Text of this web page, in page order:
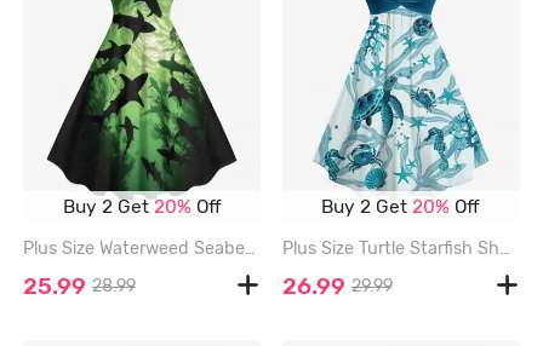
Buy 2 Get20% Off
Plus Size Waterweed Seabed Shark Print Hawaii Sea Creatures Ombre A Line Tank Dress - GREEN - 4X
25.99 28.99
Buy 2 Get 20% Off
Plus Size Turtle Starfish Shell Crab Sea Horse Print Ruched Lattice Crisscross Straps Hawaii Dress - PEACOCK BLUE - L
26.99 29.99